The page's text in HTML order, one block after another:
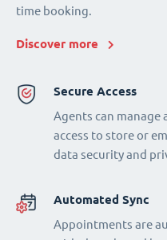
time booking.
Discover more
Secure Access
Agents can
access to store or
data security and
Automated Sync
Appointments are